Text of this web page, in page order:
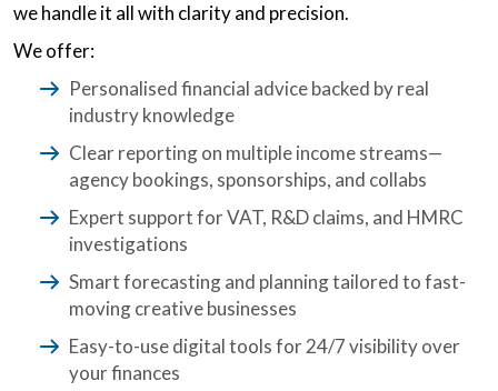
we handle it all with clarity and precision.
We offer:
Personalised financial advice backed by real
industry knowledge
Clear reporting on multiple income streams—
agency bookings, sponsorships, and collabs
Expert support for VAT, R&D claims, and HMRC
investigations
Smart forecasting and planning tailored to fast-
moving creative businesses
Easy-to-use digital tools for 24/7 visibility over
your finances